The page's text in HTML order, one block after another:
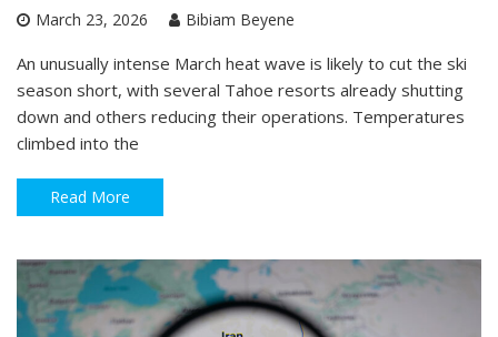
March 23, 2026 Bibiam Beyene
An unusually intense March heat wave is likely to cut the ski
season short, with several Tahoe resorts already shutting
down and others reducing their operations. Temperatures
climbed into the
Read More